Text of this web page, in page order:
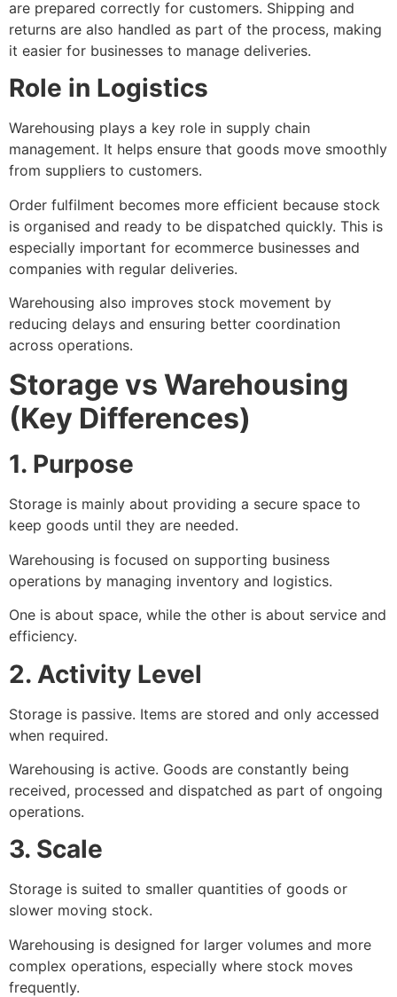
are prepared correctly for customers. Shipping and
returns are also handled as part of the process, making
it easier for businesses to manage deliveries.
Role in Logistics
Warehousing plays a key role in supply chain
management. It helps ensure that goods move smoothly
from suppliers to customers.
Order fulfilment becomes more efficient because stock
is organised and ready to be dispatched quickly. This is
especially important for ecommerce businesses and
companies with regular deliveries.
Warehousing also improves stock movement by
reducing delays and ensuring better coordination
across operations.
Storage vs Warehousing
(Key Differences)
1. Purpose
Storage is mainly about providing a secure space to
keep goods until they are needed.
Warehousing is focused on supporting business
operations by managing inventory and logistics.
One is about space, while the other is about service and
efficiency.
2. Activity Level
Storage is passive. Items are stored and only accessed
when required.
Warehousing is active. Goods are constantly being
received, processed and dispatched as part of ongoing
operations.
3. Scale
Storage is suited to smaller quantities of goods or
slower moving stock.
Warehousing is designed for larger volumes and more
complex operations, especially where stock moves
frequently.